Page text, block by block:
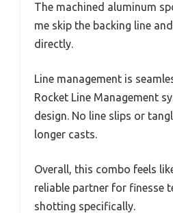
The machined aluminum
me skip the backing line
directly.
Line management is
Rocket Line Management
design. No line slips or
longer casts.
Overall, this combo feels
reliable partner for finesse
shotting specifically.